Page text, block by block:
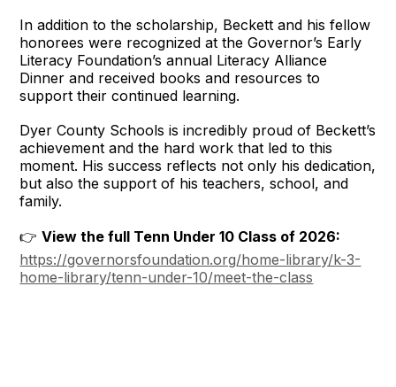
In addition to the scholarship, Beckett and his fellow
honorees were recognized at the Governor’s Early
Literacy Foundation’s annual Literacy Alliance
Dinner and received books and resources to
support their continued learning.
Dyer County Schools is incredibly proud of Beckett’s
achievement and the hard work that led to this
moment. His success reflects not only his dedication,
but also the support of his teachers, school, and
family.
👉View the full Tenn Under 10 Class of 2026:
https://governorsfoundation.org/home-library/k-3-
home-library/tenn-under-10/meet-the-class